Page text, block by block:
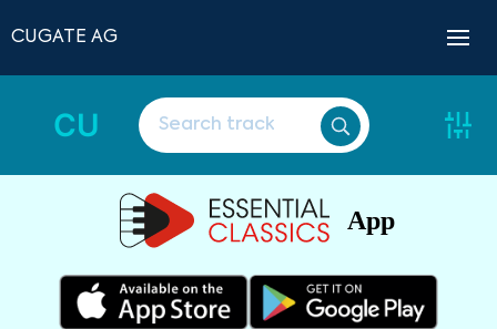
CUGATE AG
CU
App